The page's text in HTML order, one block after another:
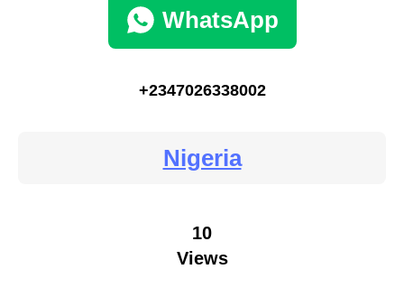
WhatsApp
+2347026338002
Nigeria
10
Views